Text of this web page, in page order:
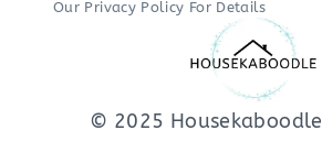
Our Privacy Policy For Details
© 2025 Housekaboodle